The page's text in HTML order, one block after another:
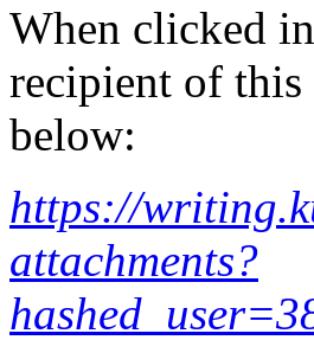
When clicked
recipient of this
below:
https://
attachments?